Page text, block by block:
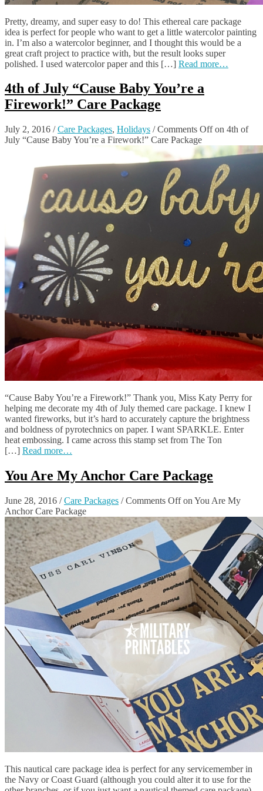
Pretty, dreamy, and super easy to do! This ethereal care package
idea is perfect for people who want to get a little watercolor painting
in. I’m also a watercolor beginner, and I thought this would be a
great craft project to practice with, but the result looks super
polished. I used watercolor paper and this […] Read more…
4th of July “Cause Baby You’re a
Firework!” Care Package
July 2, 2016 /Care Packages, Holidays /Comments Offon 4th of
July “Cause Baby You’re a Firework!” Care Package
“Cause Baby You’re a Firework!” Thank you, Miss Katy Perry for
helping me decorate my 4th of July themed care package. I knew I
wanted fireworks, but it’s hard to accurately capture the brightness
and boldness of pyrotechnics on paper. I want SPARKLE. Enter
heat embossing. I came across this stamp set from The Ton
[…] Read more…
You Are My Anchor Care Package
June 28, 2016 /Care Packages /Comments Offon You Are My
Anchor Care Package
This nautical care package idea is perfect for any servicemember in
the Navy or Coast Guard (although you could alter it to use for the